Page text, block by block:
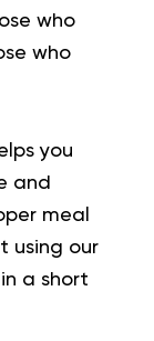
who
who
you
and
meal
using our
a short